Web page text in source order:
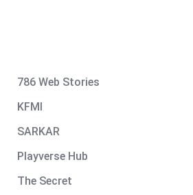
786 Web Stories
KFMI
SARKAR
Playverse Hub
The Secret